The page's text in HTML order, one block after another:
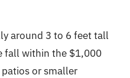
around 3 to 6 feet tall
fall within the $1,000
or smaller